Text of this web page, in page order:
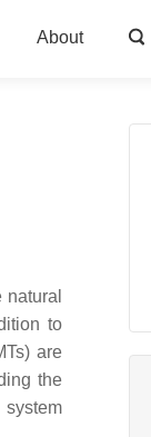
About
to
are
the